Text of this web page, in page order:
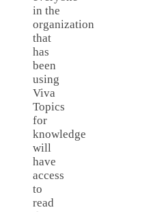
in the
organization
that
has
been
using
Viva
Topics
for
knowledge
will
have
access
to
read